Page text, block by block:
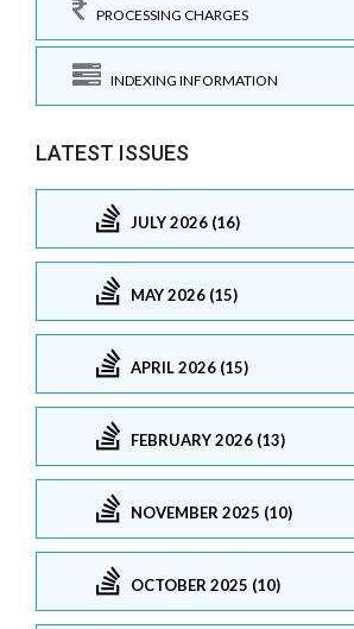
PROCESSING CHARGES
INDEXING INFORMATION
LATEST ISSUES
JULY 2026 (16)
MAY 2026 (15)
APRIL 2026 (15)
FEBRUARY 2026 (13)
NOVEMBER 2025 (10)
OCTOBER 2025 (10)